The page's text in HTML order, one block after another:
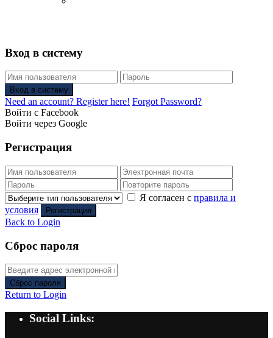
Вход в систему
Вход в систему
Need an account? Register here! Forgot Password?
Войти с Facebook
Войти через Google
Регистрация
Я согласен с правила и
условия
Регистрация
Back to Login
Сброс пароля
Сброс пароля
Return to Login
Social Links: